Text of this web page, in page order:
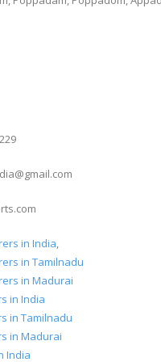
in India,
in Tamilnadu
in Madurai
in India
in Tamilnadu
in Madurai
India